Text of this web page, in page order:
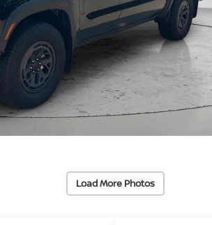
Load More Photos